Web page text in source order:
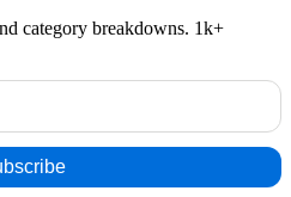
category breakdowns. 1k+